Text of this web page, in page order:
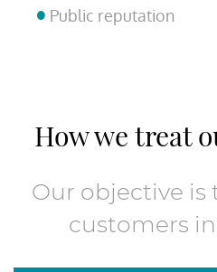
Public reputation
How we treat
Our objective
customers